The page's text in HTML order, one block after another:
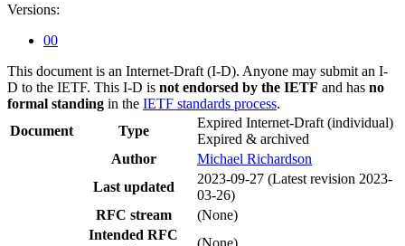
Versions:
00
This document is an Internet-Draft (I-D). Anyone may submit an I-
D to the IETF. This I-D is not endorsed by the IETF and has no
formal standing in the IETF standards process.
Document
Type
Expired Internet-Draft (individual)
Expired & archived
Author
Michael Richardson
Last updated
2023-09-27 (Latest revision 2023-
03-26)
RFC stream
(None)
Intended RFC
(None)